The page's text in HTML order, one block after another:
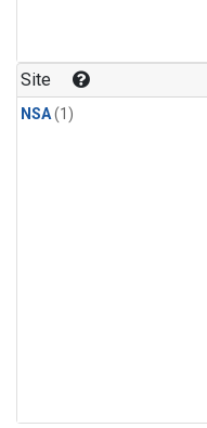
Site
NSA(1)